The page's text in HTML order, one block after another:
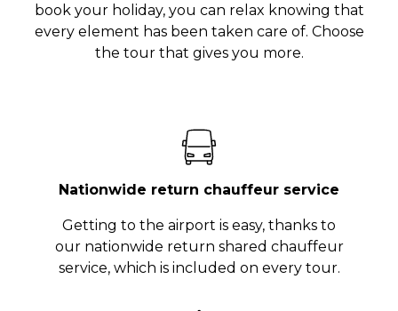
book your holiday, you can relax knowing that
every element has been taken care of. Choose
the tour that gives you more.
Nationwide return chauffeur service
Getting to the airport is easy, thanks to
our nationwide return shared chauffeur
service, which is included on every tour.